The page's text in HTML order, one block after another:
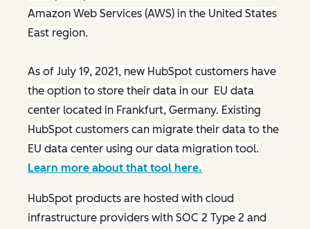
Amazon Web Services (AWS) in the United States
East region.
As of July 19, 2021, new HubSpot customers have
the option to store their data in our EU data
center located in Frankfurt, Germany. Existing
HubSpot customers can migrate their data to the
EU data center using our data migration tool.
Learn more about that tool here.
HubSpot products are hosted with cloud
infrastructure providers with SOC 2 Type 2 and